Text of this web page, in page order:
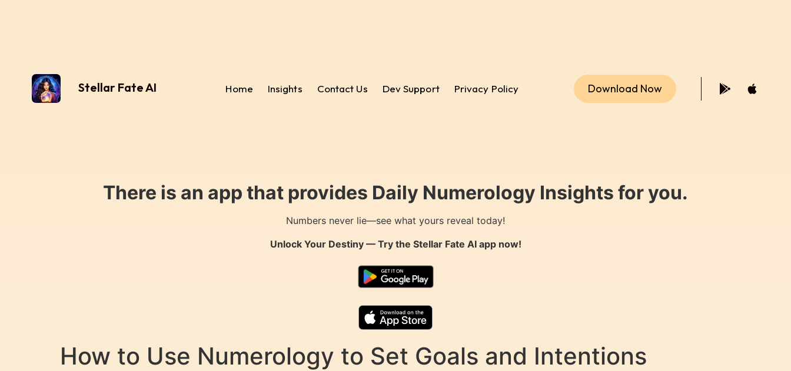
Stellar Fate AI Home Insights Contact Us Dev Support Privacy Policy Download Now
There is an app that provides Daily Numerology Insights for you.
Numbers never lie—see what yours reveal today!
Unlock Your Destiny — Try the Stellar Fate AIapp now!
How to Use Numerology to Set Goals and Intentions